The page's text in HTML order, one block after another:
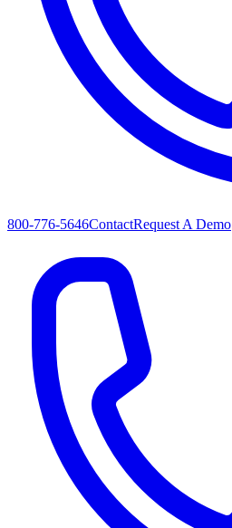
800-776-5646ContactRequest A Demo